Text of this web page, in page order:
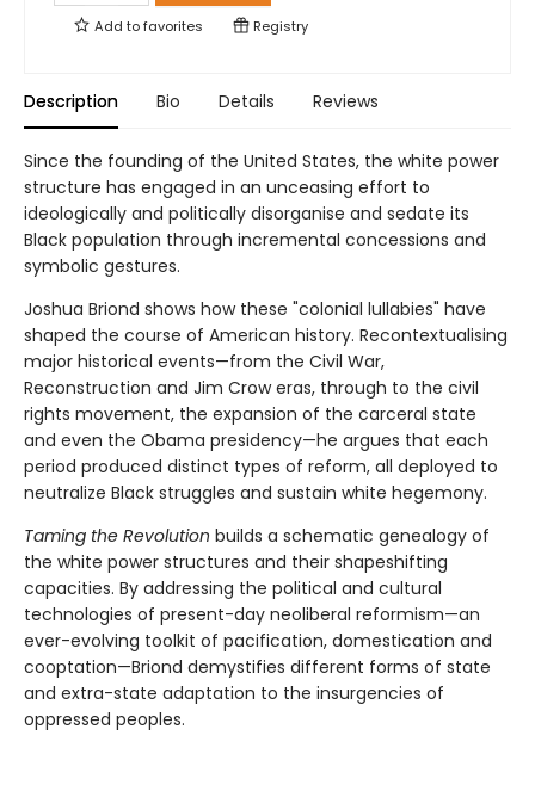
Add tofavorites Registry
Description Bio Details Reviews
Since the founding of the United States, the white power
structure has engaged in an unceasing effort to
ideologically and politically disorganise and sedate its
Black population through incremental concessions and
symbolic gestures.
Joshua Briond shows how these "colonial lullabies" have
shaped the course of American history. Recontextualising
major historical events—from the Civil War,
Reconstruction and Jim Crow eras, through to the civil
rights movement, the expansion of the carceral state
and even the Obama presidency—he argues that each
period produced distinct types of reform, all deployed to
neutralize Black struggles and sustain white hegemony.
Taming the Revolution builds a schematic genealogy of
the white power structures and their shapeshifting
capacities. By addressing the political and cultural
technologies of present-day neoliberal reformism—an
ever-evolving toolkit of pacification, domestication and
cooptation—Briond demystifies different forms of state
and extra-state adaptation to the insurgencies of
oppressed peoples.